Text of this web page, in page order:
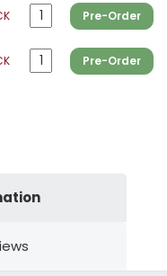
Pre-Order
Pre-Order